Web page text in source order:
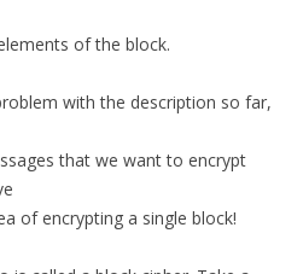
of the block.
with the description so far,
that we want to encrypt
of encrypting a single block!